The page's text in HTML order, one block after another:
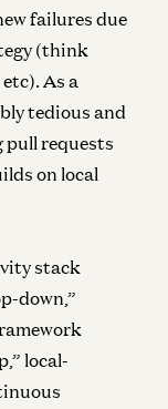
failures due
(think
As a
tedious and
requests
on local
stack
down,”
local-